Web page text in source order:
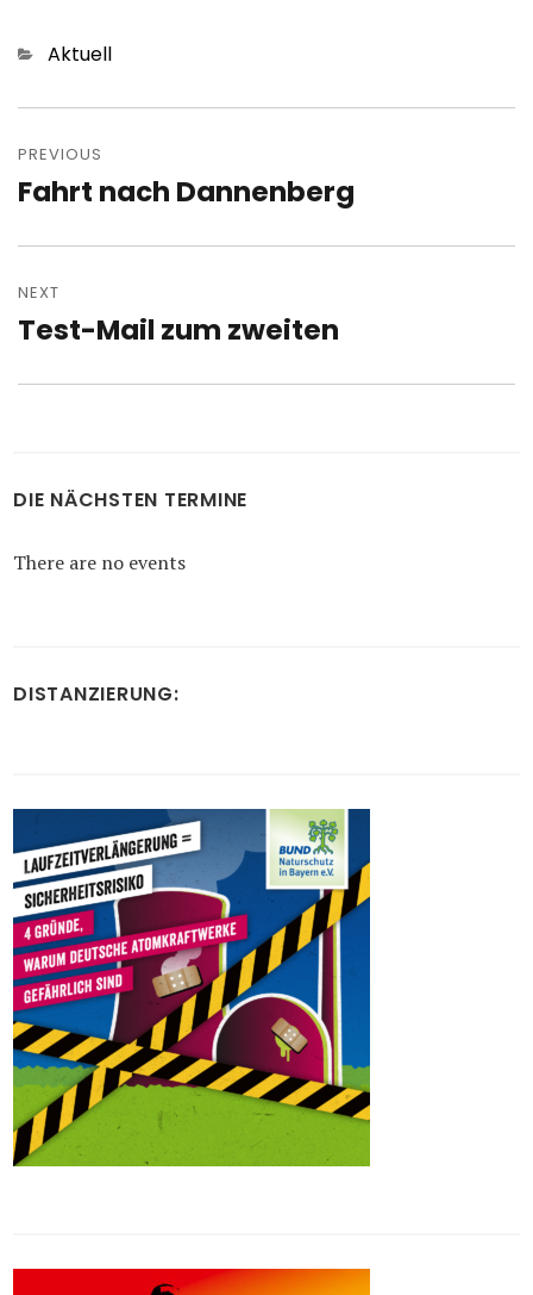
Categories
Aktuell
navigation
PREVIOUS
Previous
Fahrt nach Dannenberg
NEXT
Next
Test-Mail zum zweiten
DIE NÄCHSTEN TERMINE
There are no events
DISTANZIERUNG: